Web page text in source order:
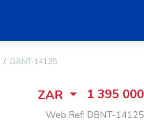
DBNT-14125
ZAR 1 395 000
Web Ref: DBNT-14125